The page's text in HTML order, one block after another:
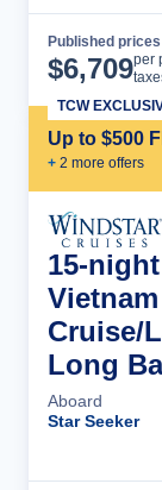
Published
$6,709per
Up to $500
+ 2 more offers
TCW
15-
Cruise/
Long
Aboard
Star Seeker